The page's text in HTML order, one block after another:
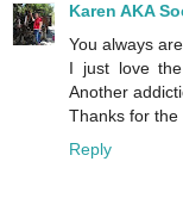
Karen AKA
You always
I just love
Another
Thanks for the
Reply